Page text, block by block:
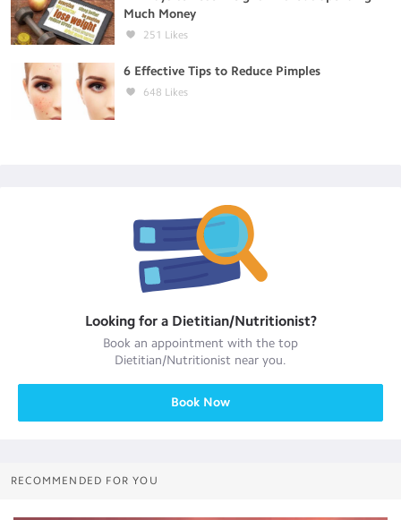
Much Money
251 Likes
6 Effective Tips to Reduce Pimples
648 Likes
Looking for a Dietitian/Nutritionist?
Book an appointment with the top
Dietitian/Nutritionist near you.
Book Now
RECOMMENDED FOR YOU